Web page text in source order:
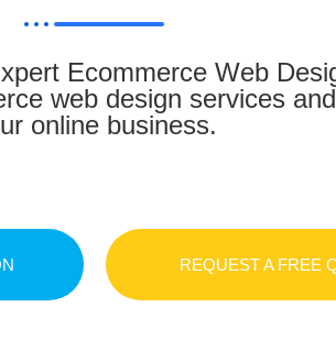
Ecommerce Web
web design services
online business.
REQUEST A FREE